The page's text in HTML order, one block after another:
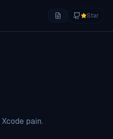
Star
pain.